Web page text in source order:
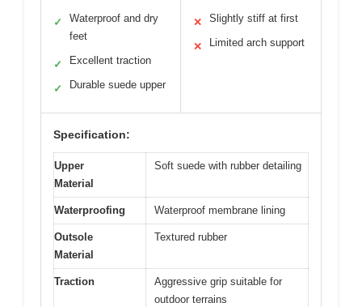
✓
Waterproof and dry
feet
✓ Excellent traction
✓ Durable suede upper
✕ Slightly stiff at first
✕ Limited arch support
Specification:
Upper
Material
Soft suede with rubber detailing
Waterproofing Waterproof membrane lining
Outsole
Material
Textured rubber
Traction
Aggressive grip suitable for
outdoor terrains